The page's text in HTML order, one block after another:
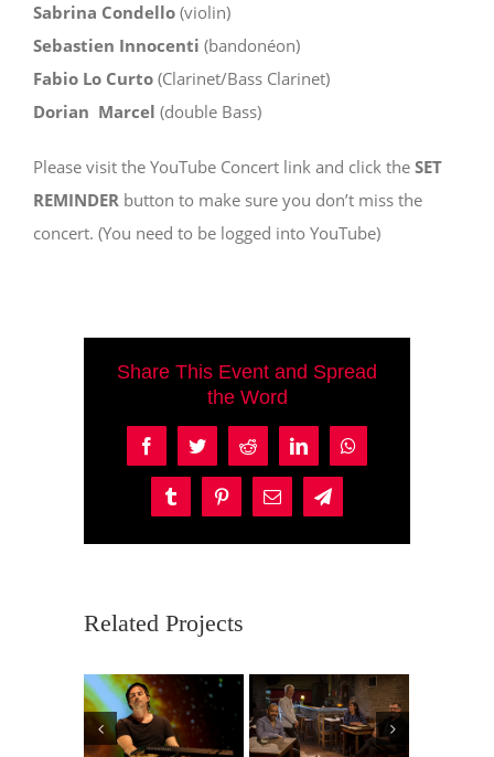
Sabrina Condello(violin)
Sebastien Innocenti (bandonéon)
Fabio Lo Curto(Clarinet/Bass Clarinet)
Dorian Marcel (double Bass)
Please visit the YouTube Concert link and click the SET
REMINDERbutton to make sure you don’t miss the
concert. (You need to be logged into YouTube)
Share This Event and Spread
the Word
FacebookTwitterReddit LinkedIn
Tumblr PinterestEmail Telegram
Related Projects
Purpura